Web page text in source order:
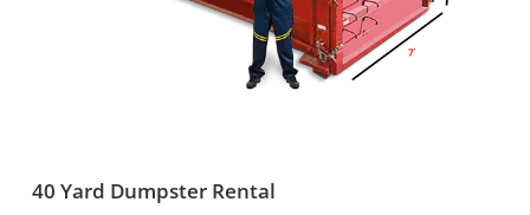
40 Yard Dumpster Rental